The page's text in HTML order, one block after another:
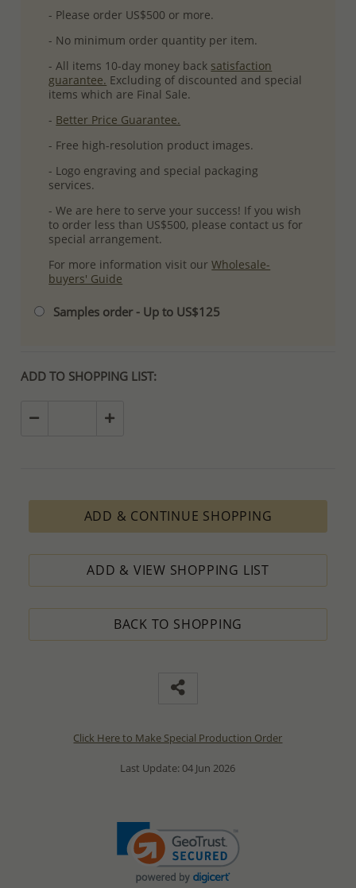
- Please order US$500 or more.
- No minimum order quantity per item.
- All items 10-day money back satisfaction
guarantee. Excluding of discounted and special
items which are Final Sale.
- Better Price Guarantee.
- Free high-resolution product images.
- Logo engraving and special packaging
services.
- We are here to serve your success! If you wish
to order less than US$500, please contact us for
special arrangement.
For more information visit ourWholesale-
buyers' Guide
Samples order - Up to US$125
ADD TO SHOPPING LIST:
ADD & CONTINUE SHOPPING
ADD & VIEW SHOPPING LIST
BACK TO SHOPPING
Click Here to Make Special Production Order
Last Update: 04 Jun 2026